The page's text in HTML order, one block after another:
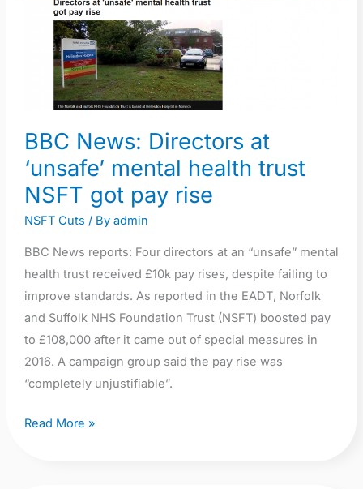
BBC News: Directors at
‘unsafe’ mental health trust
NSFT got pay rise
NSFT Cuts / By admin
BBC News reports: Four directors at an “unsafe” mental
health trust received £10k pay rises, despite failing to
improve standards. As reported in the EADT, Norfolk
and Suffolk NHS Foundation Trust (NSFT) boosted pay
to £108,000 after it came out of special measures in
2016. A campaign group said the pay rise was
“completely unjustifiable”.
Directors
‘unsafe’
mental
health
NSFT
got
pay
Read More »